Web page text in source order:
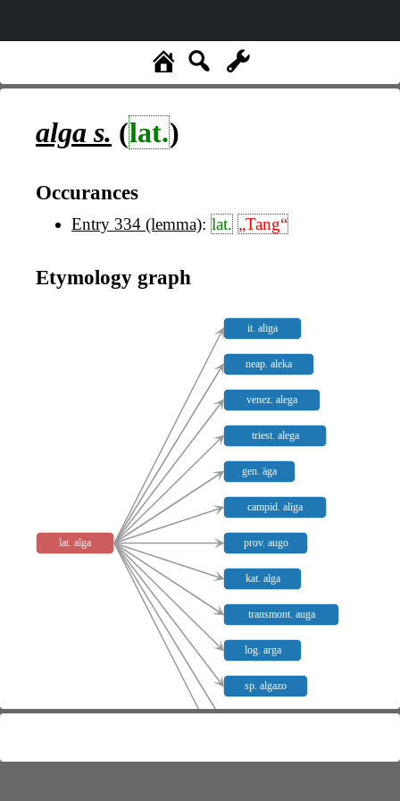
alga s. (lat.)
Occurances
Entry 334 (lemma): lat. „Tang“
Etymology graph
lat. alga
it. aliga
neap. aleka
venez. alega
triest. alega
gen. äga
campid. aliga
prov. augo
kat. alga
transmont. auga
log. arga
sp. algazo